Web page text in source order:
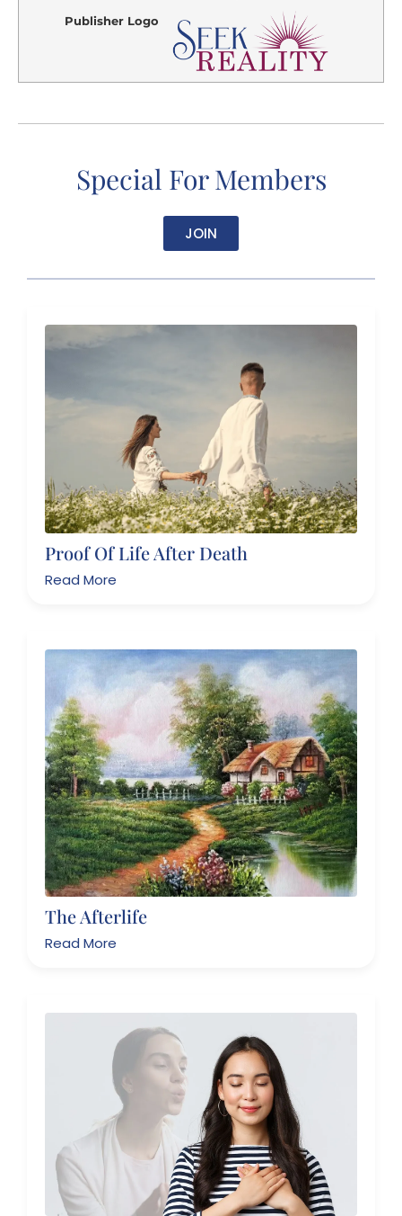
Publisher Logo
Special For Members
JOIN
Proof Of Life After Death
Read More
The Afterlife
Read More